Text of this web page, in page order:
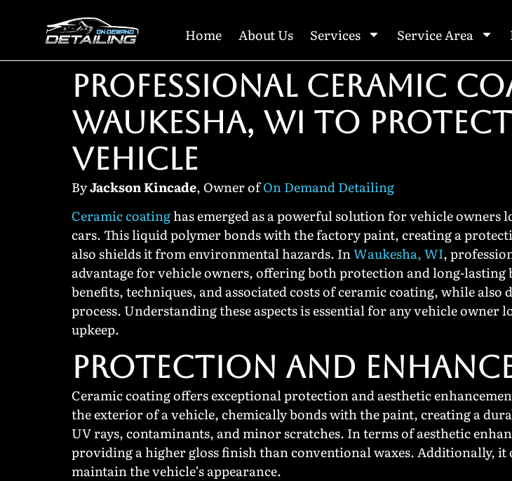
Home About Us Services Service Area
PROFESSIONAL CERAMIC
WAUKESHA, WI TO
VEHICLE
ByJackson Kincade, Owner ofOn Demand Detailing
Ceramic coatinghas emerged as a powerful solution for vehicle
cars. This liquid polymer bonds with the factory paint, creating a
also shields it from environmental hazards. InWaukesha, WI,
advantage for vehicle owners, offering both protection and long-
benefits, techniques, and associated costs of ceramic coating, while
process. Understanding these aspects is essential for any vehicle
upkeep.
PROTECTION AND
Ceramic coating offers exceptional protection and aesthetic
the exterior of a vehicle, chemically bonds with the paint, creating a
UV rays, contaminants, and minor scratches. In terms of aesthetic
providing a higher gloss finish than conventional waxes. Additionally,
maintain the vehicle’s appearance.